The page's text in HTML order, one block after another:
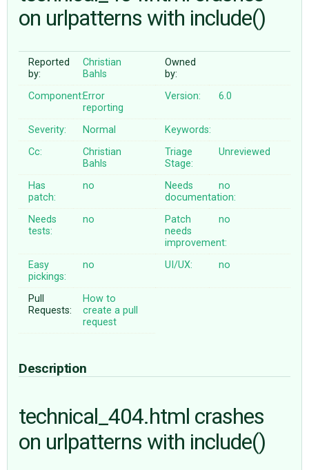
♥ DONATE
on urlpatterns with include()
Reported
by:
Christian
Bahls
Owned
by:
Component:Error
reporting
Version: 6.0
Severity: Normal
Keywords:
Cc:
Christian
Bahls
Triage
Stage:
Unreviewed
Has
patch:
no
Needs
documentation:
no
Needs
tests:
no
Patch
needs
improvement:
no
Easy
pickings:
no UI/UX: no
Pull
Requests:
How to
create a pull
request
Description
technical_404.html crashes
on urlpatterns with include()